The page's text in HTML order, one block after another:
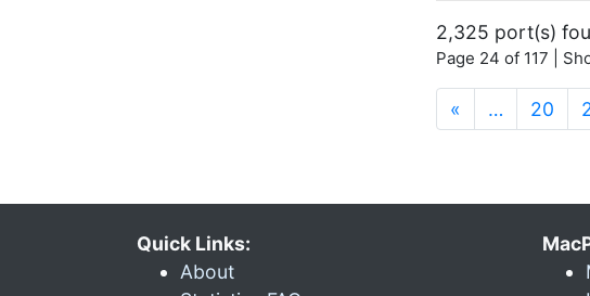
2,325 port(s)
Page 24 of 117 |
« … 20
Quick Links:
About